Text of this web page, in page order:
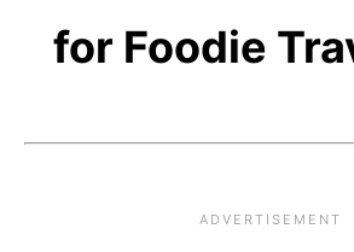
for Foodie